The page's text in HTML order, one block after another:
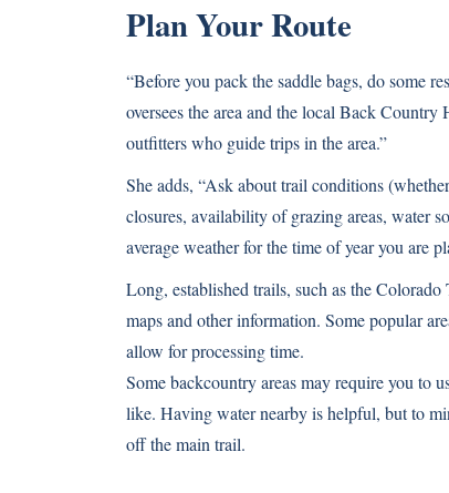
Plan Your Route
“Before you pack the saddle bags, do some
oversees the area and the local Back
outfitters who guide trips in the area.”
She adds, “Ask about trail conditions
closures, availability of grazing areas, water
average weather for the time of year you are
Long, established trails, such as the
maps and other information. Some popular
allow for processing time.
Some backcountry areas may require you to
like. Having water nearby is helpful, but to
off the main trail.